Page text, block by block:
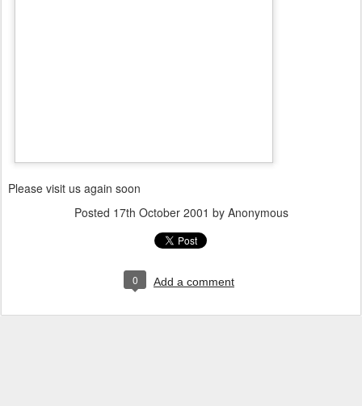
Please visit us again soon
Posted 17th October 2001 by Anonymous
0 Add a comment